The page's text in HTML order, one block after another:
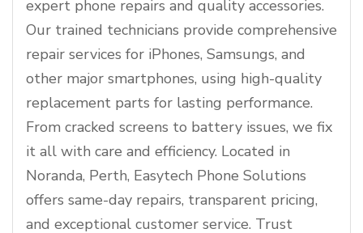
expert phone repairs and quality accessories.
Our trained technicians provide comprehensive
repair services for iPhones, Samsungs, and
other major smartphones, using high-quality
replacement parts for lasting performance.
From cracked screens to battery issues, we fix
it all with care and efficiency. Located in
Noranda, Perth, Easytech Phone Solutions
offers same-day repairs, transparent pricing,
and exceptional customer service. Trust